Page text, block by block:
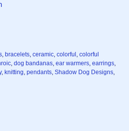
, bracelets, ceramic, colorful , colorful
, dog bandanas, ear warmers, earrings,
, knitting, pendants, Shadow Dog Designs,